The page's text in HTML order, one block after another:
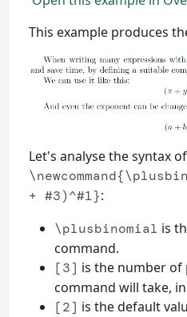
This example produces
Let's analyse the syntax
+ #3)^#1}:
\plusbinomial is
command.
[3] is the number
command will take,
[2] is the default